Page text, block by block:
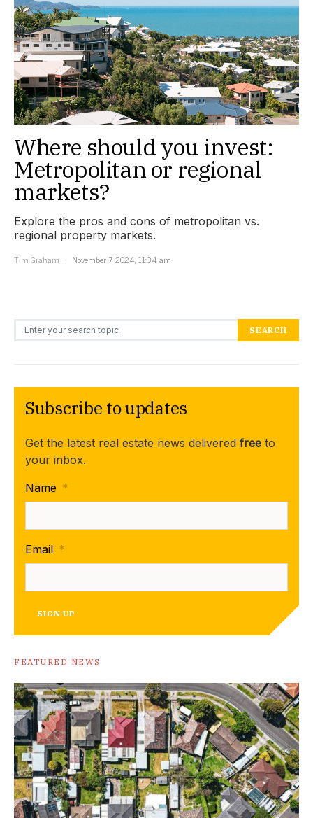
Where should you invest:
Metropolitan or regional
markets?
Explore the pros and cons of metropolitan vs.
regional property markets.
Tim Graham
November 7, 2024, 11:34 am
Search for: SEARCH
Subscribe to updates
Get the latest real estate news delivered free to
your inbox.
Name *
Email *
SIGN UP
FEATURED NEWS